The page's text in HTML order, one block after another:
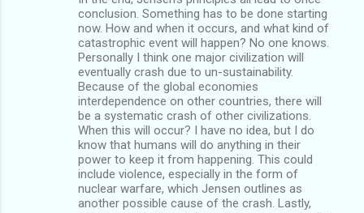
conclusion. Something has to be done starting
now. How and when it occurs, and what kind of
catastrophic event will happen? No one knows.
Personally I think one major civilization will
eventually crash due to un-sustainability.
Because of the global economies
interdependence on other countries, there will
be a systematic crash of other civilizations.
When this will occur? I have no idea, but I do
know that humans will do anything in their
power to keep it from happening. This could
include violence, especially in the form of
nuclear warfare, which Jensen outlines as
another possible cause of the crash. Lastly,